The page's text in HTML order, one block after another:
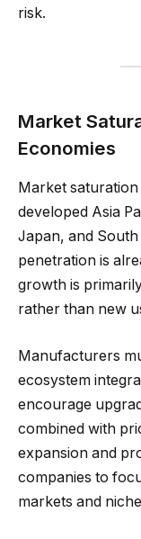
risk.
Market
Economies
Market
developed Asia
Japan, and
penetration is
growth is
rather than new
Manufacturers
ecosystem
encourage
combined with
expansion and
companies to
markets and